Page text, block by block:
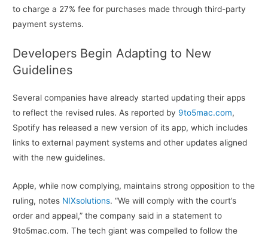
to charge a 27% fee for purchases made through third-party
payment systems.
Developers Begin Adapting to New
Guidelines
Several companies have already started updating their apps
to reflect the revised rules. As reported by 9to5mac.com,
Spotify has released a new version of its app, which includes
links to external payment systems and other updates aligned
with the new guidelines.
Apple, while now complying, maintains strong opposition to the
ruling, notes NIXsolutions. “We will comply with the court’s
order and appeal,” the company said in a statement to
9to5mac.com. The tech giant was compelled to follow the